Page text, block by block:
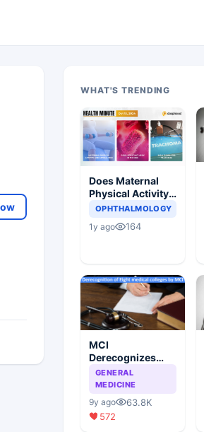
WHAT'S TRENDING
Does Maternal
Physical Activity
Reduce Asthma
OPHTHALMOLOGY
1y ago 164
MCI
Derecognizes
Eight Medical
Colleges
GENERAL
MEDICINE
9y ago
63.8K
572